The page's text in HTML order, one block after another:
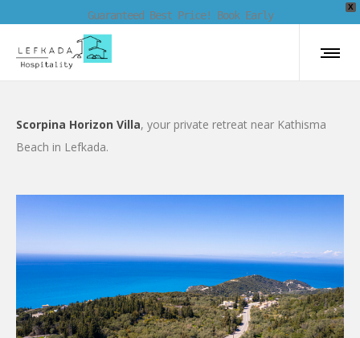
X
Guaranteed Best Price! Book Early
Scorpina Horizon Villa, your private retreat near Kathisma
Beach in Lefkada.